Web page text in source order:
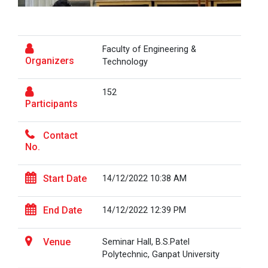
Visit to Physiotherapy Department on 17
September 2025
Teachers Day Celebration(05-09-2025)
ONE DAY INDUSRTIAL VISIT WINTER SESSION
Two Days Workshop on “FIRE SAFETY”
One day Academic Visit Winter 2025
TECHNICAL VISIT TO GUJARAT SCIENCE CITY,
AHMEDABAD
Visit at Starline maruti...
Visit at INTERNATIONAL AU...
Workshop on Design of 270...
Organizers
Faculty of Engineering &
Technology
Participants
152
Contact
No.
Start Date 14/12/2022 10:38 AM
End Date 14/12/2022 12:39 PM
Venue
Seminar Hall, B.S.Patel
Polytechnic, Ganpat University